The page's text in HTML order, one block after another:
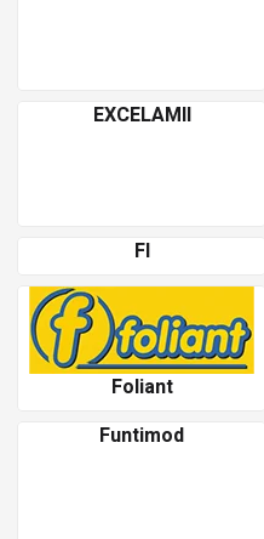
EXCELAMII
Fl
Foliant
Funtimod